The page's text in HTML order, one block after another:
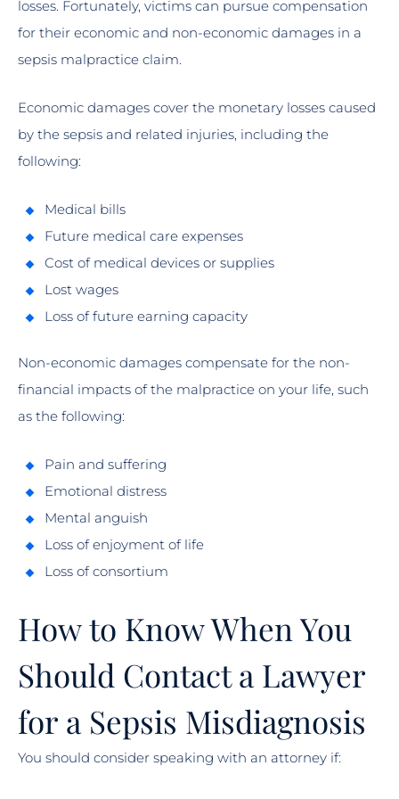
losses. Fortunately, victims can pursue compensation
for their economic and non-economic damages in a
sepsis malpractice claim.
Economic damages cover the monetary losses caused
by the sepsis and related injuries, including the
following:
Medical bills
Future medical care expenses
Cost of medical devices or supplies
Lost wages
Loss of future earning capacity
Non-economic damages compensate for the non-
financial impacts of the malpractice on your life, such
as the following:
Pain and suffering
Emotional distress
Mental anguish
Loss of enjoyment of life
Loss of consortium
How to Know When You
Should Contact a Lawyer
for a Sepsis Misdiagnosis
You should consider speaking with an attorney if: